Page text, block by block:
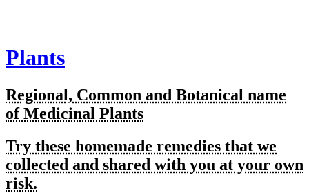
Plants
Regional, Common and Botanical name
of Medicinal Plants
Try these homemade remedies that we
collected and shared with you at your own
risk.